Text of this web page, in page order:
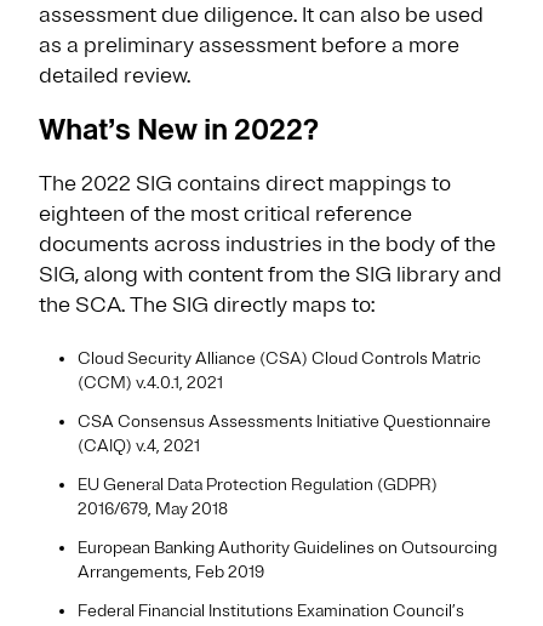
assessment due diligence. It can also be used
as a preliminary assessment before a more
detailed review.
What’s New in 2022?
The 2022 SIG contains direct mappings to
eighteen of the most critical reference
documents across industries in the body of the
SIG, along with content from the SIG library and
the SCA. The SIG directly maps to:
Cloud Security Alliance (CSA) Cloud Controls Matric
(CCM) v.4.0.1, 2021
CSA Consensus Assessments Initiative Questionnaire
(CAIQ) v.4, 2021
EU General Data Protection Regulation (GDPR)
2016/679, May 2018
European Banking Authority Guidelines on Outsourcing
Arrangements, Feb 2019
Federal Financial Institutions Examination Council’s